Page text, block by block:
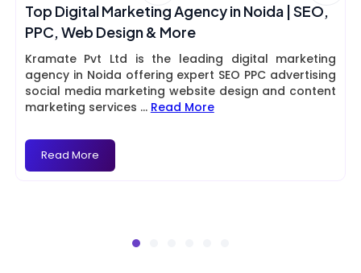
Top Digital Marketing Agency in Noida | SEO,
PPC, Web Design & More
Kramate Pvt Ltd is the leading digital marketing
agency in Noida offering expert SEO PPC advertising
social media marketing website design and content
marketing services ... Read More
Read More